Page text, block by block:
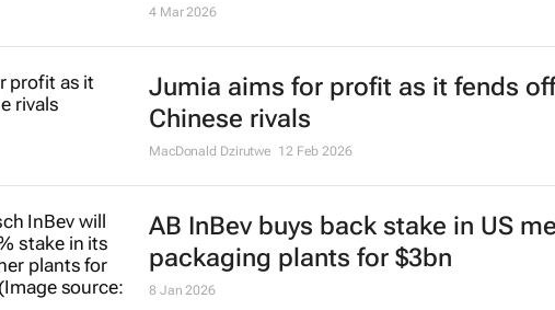
4 Mar 2026
Jumia aims for profit as it fends off
Chinese rivals
MacDonald Dzirutwe 12 Feb 2026
AB InBev buys back stake in US
packaging plants for $3bn
8 Jan 2026